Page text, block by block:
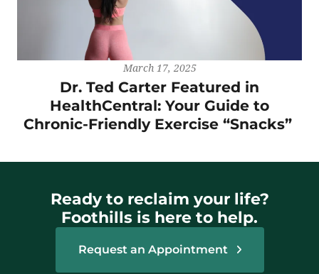
March 17, 2025
Dr. Ted Carter Featured in
HealthCentral: Your Guide to
Chronic-Friendly Exercise “Snacks”
Ready to reclaim your life?
Foothills is here to help.
Request an Appointment